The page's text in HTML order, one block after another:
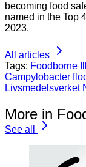
becoming food
named in the Top
2023.
All articles
Tags: Foodborne
Campylobacter
Livsmedelsverket
More in
See all